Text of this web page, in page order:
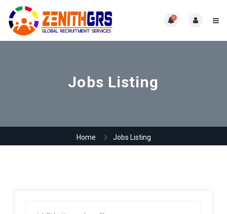
0
Jobs Listing
Home Jobs Listing